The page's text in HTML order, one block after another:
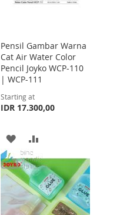
Pensil Gambar Warna
Cat Air Water Color
Pencil Joyko WCP-110
| WCP-111
Starting at
IDR 17.300,00
ADD
TO
WISH
LIST
TO
COMPARE